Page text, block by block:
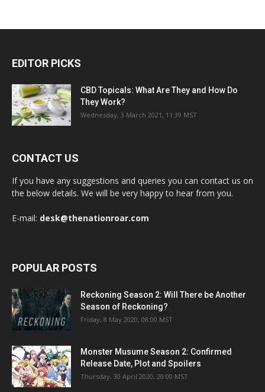
the below details. We will be very happy to hear from you.
E-mail:desk@thenationroar.com
POPULAR POSTS
Reckoning Season 2: Will There be Another
Season of Reckoning?
Thursday, 30 April 2020, 20:00 MST
Haikyuu Season 5: Release Details and
Saturday, 2 May 2020, 18:03 MST
POPULAR CATEGORY